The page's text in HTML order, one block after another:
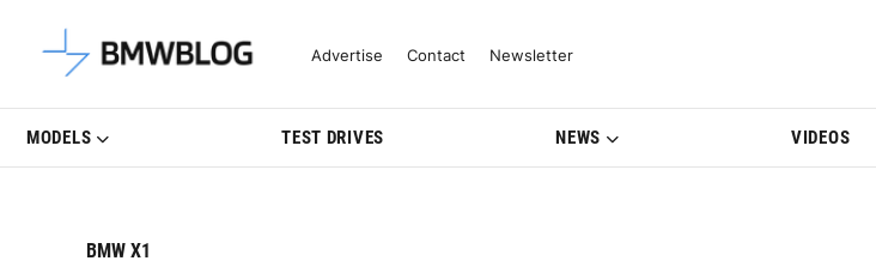
Latest BMW News, Reviews & Model Updates | BMWBLOG
Advertise Contact Newsletter
MODELS TEST DRIVES NEWS VIDEOS
BMW X1